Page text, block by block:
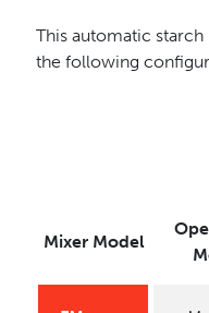
This automatic
the following
Mixer Model